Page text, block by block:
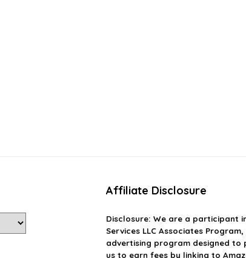
Affiliate Disclosure
Disclosure: We are a participant
Services LLC Associates
advertising program designed to
us to earn fees by linking to